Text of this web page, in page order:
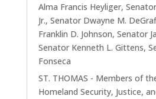
Alma Francis Heyliger,
Jr., Senator Dwayne M.
Franklin D. Johnson, Senator
Senator Kenneth L. Gittens,
Fonseca
ST. THOMAS - Members of
Homeland Security, Justice,